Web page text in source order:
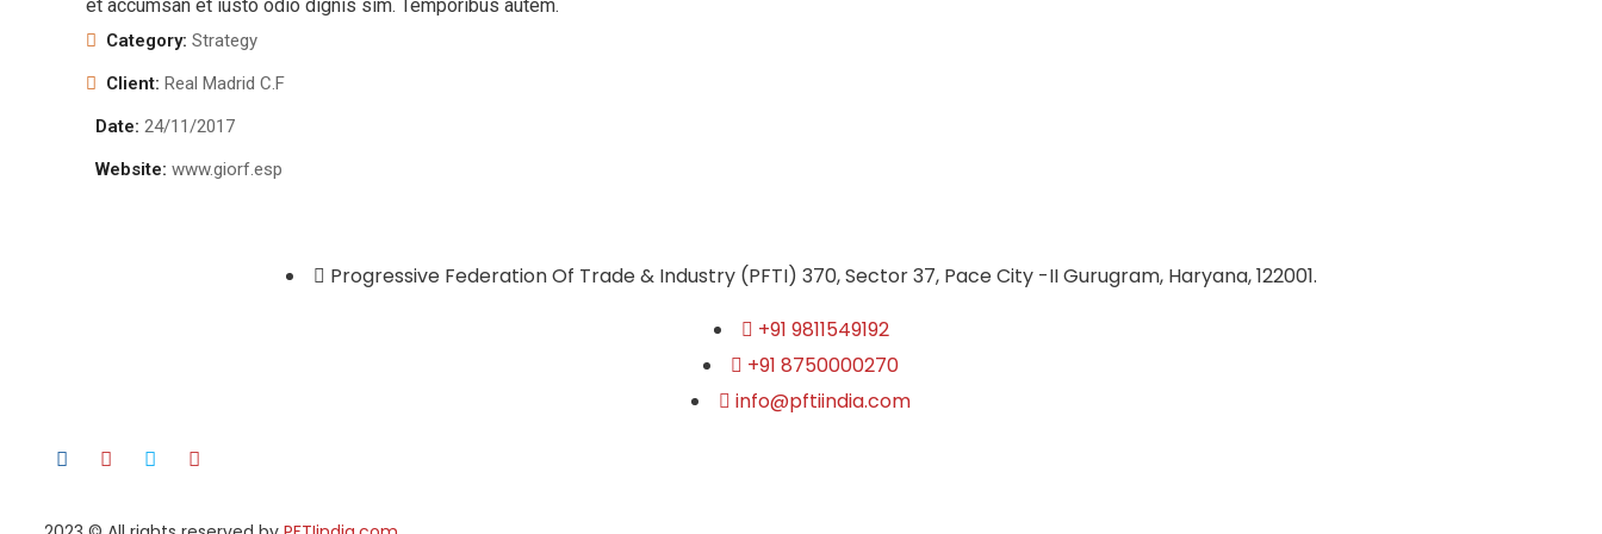
et accumsan et iusto odio dignis sim. Temporibus autem.
Category: Strategy
Client: Real Madrid C.F
Date: 24/11/2017
Website: www.giorf.esp
Progressive Federation Of Trade & Industry (PFTI) 370, Sector 37, Pace City -II Gurugram, Haryana, 122001.
+91 9811549192
+91 8750000270
info@pftiindia.com